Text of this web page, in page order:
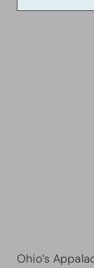
Ohio’s